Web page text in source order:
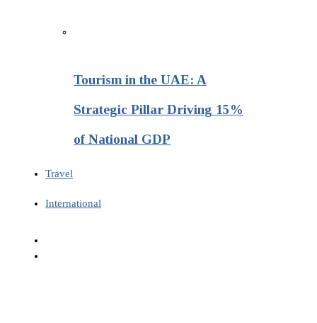
Tourism in the UAE: A
Strategic Pillar Driving 15%
of National GDP
Travel
International